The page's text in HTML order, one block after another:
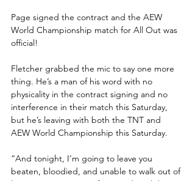
Page signed the contract and the AEW
World Championship match for All Out was
official!
Fletcher grabbed the mic to say one more
thing. He’s a man of his word with no
physicality in the contract signing and no
interference in their match this Saturday,
but he’s leaving with both the TNT and
AEW World Championship this Saturday.
“And tonight, I’m going to leave you
beaten, bloodied, and unable to walk out of